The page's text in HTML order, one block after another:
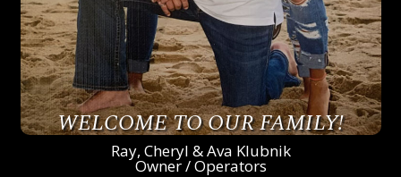
WELCOME TO OUR FAMILY!
Ray, Cheryl & Ava Klubnik
Owner / Operators